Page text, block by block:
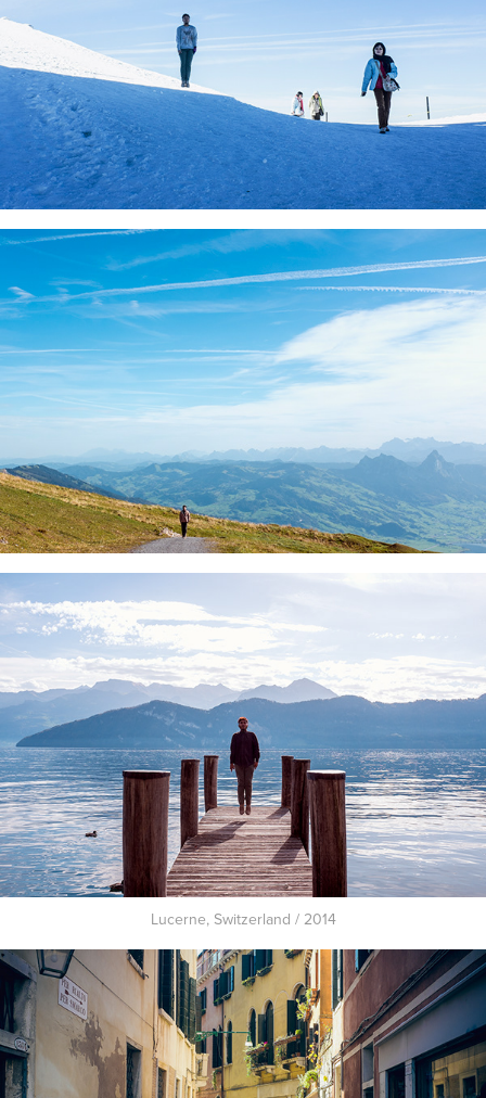
Lucerne, Switzerland / 2014